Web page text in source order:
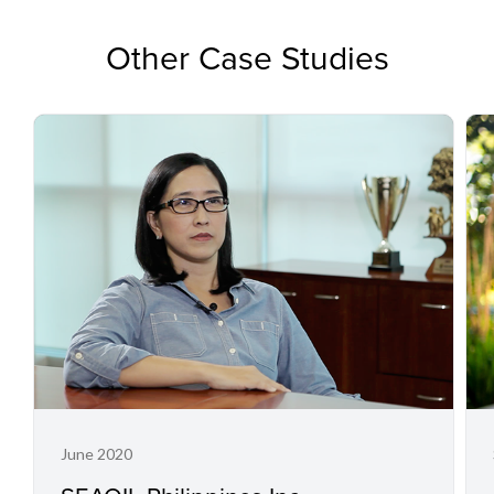
Other Case Studies
June 2020